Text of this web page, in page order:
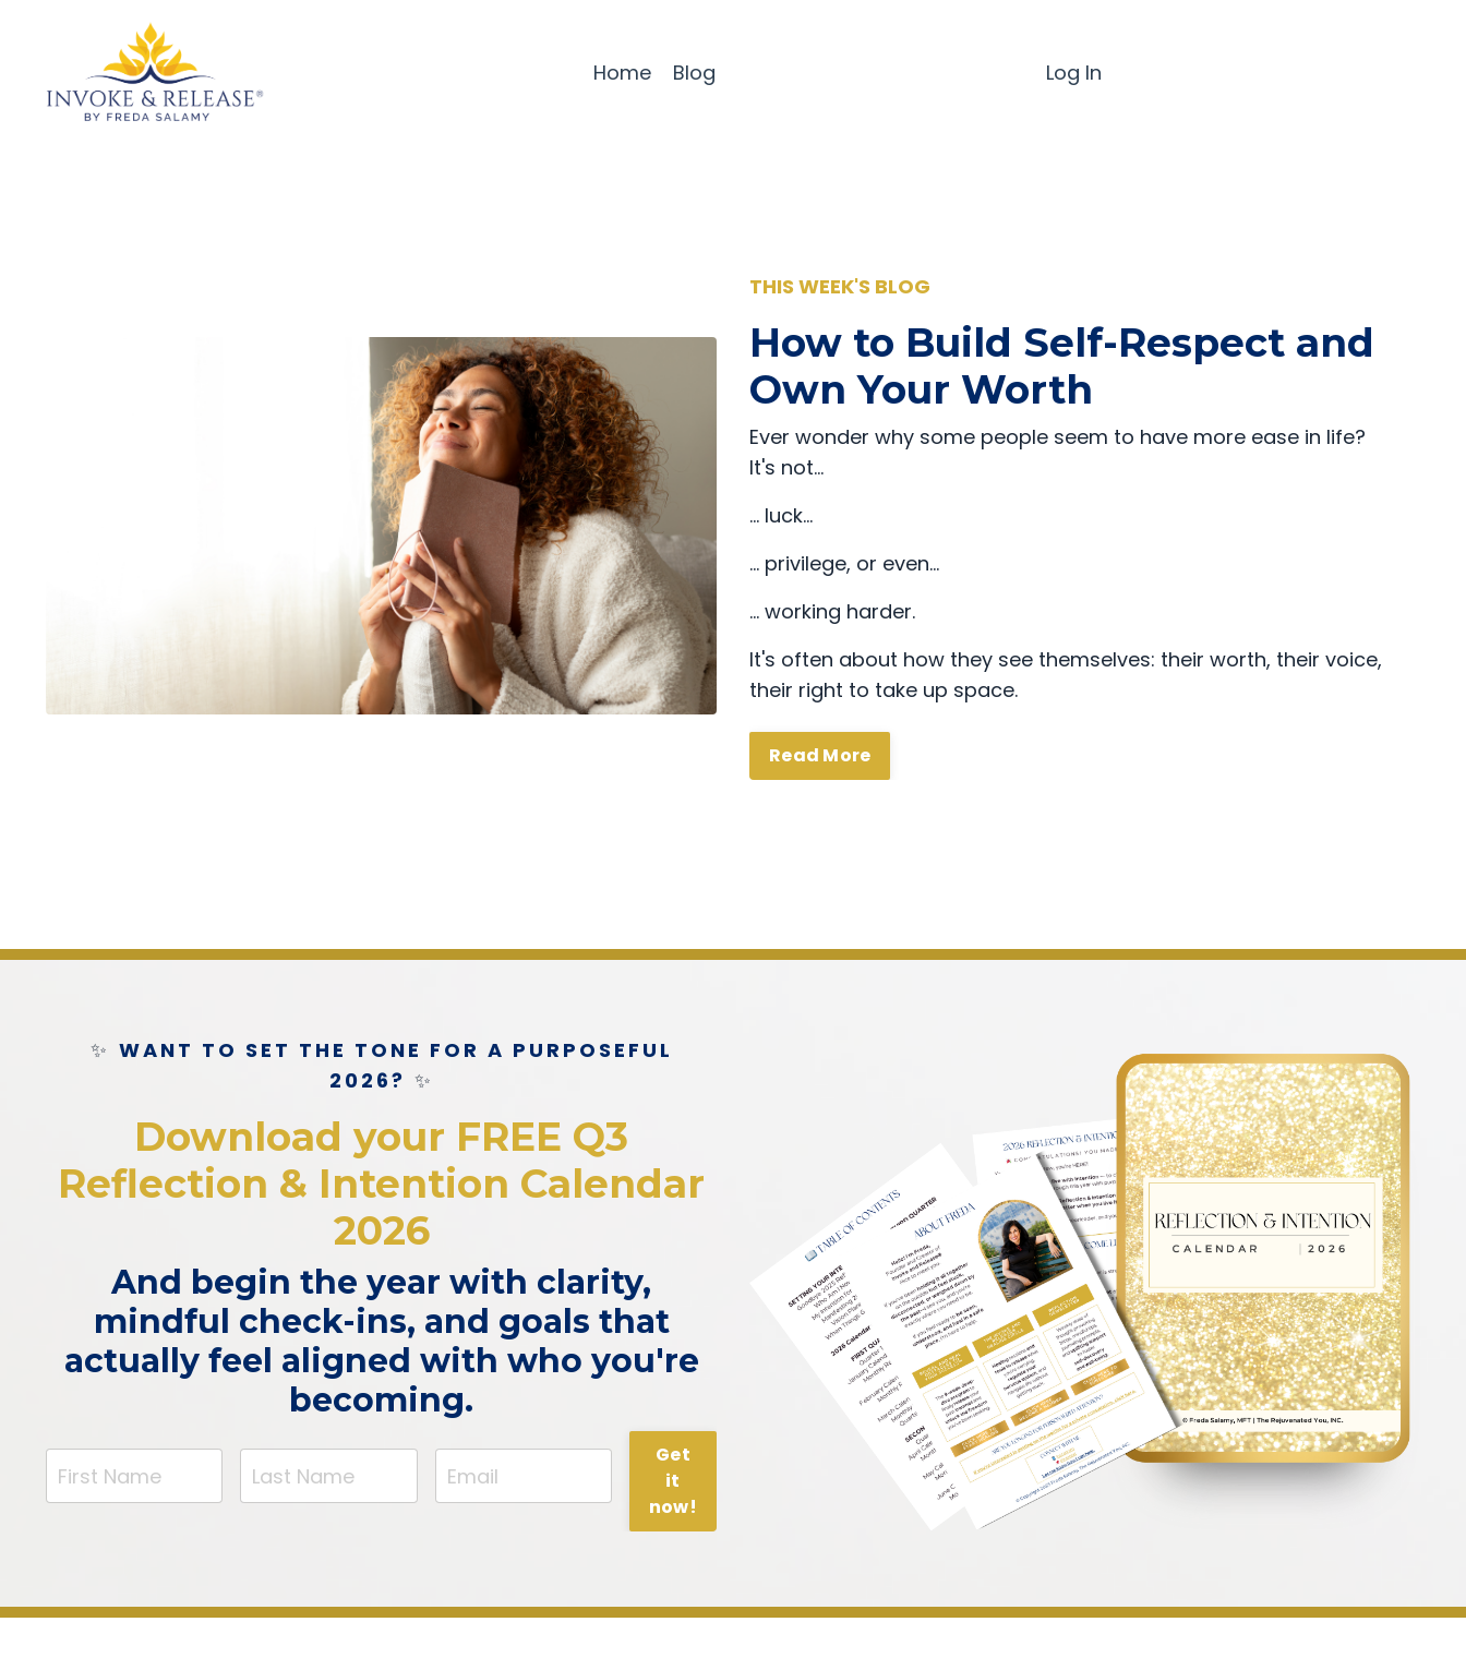
Home Blog Log In
THIS WEEK'S BLOG
How to Build Self-Respect and
Own Your Worth
Ever wonder why some people seem to have more ease in life?
It's not…
… luck…
… privilege, or even…
… working harder.
It's often about how they see themselves: their worth, their voice,
their right to take up space.
Read More
✨ WANT TO SET THE TONE FOR A PURPOSEFUL
2026? ✨
Download your FREE Q3
Reflection & Intention Calendar
2026
And begin the year with clarity,
mindful check-ins, and goals that
actually feel aligned with who you're
becoming.
Get
it
now!